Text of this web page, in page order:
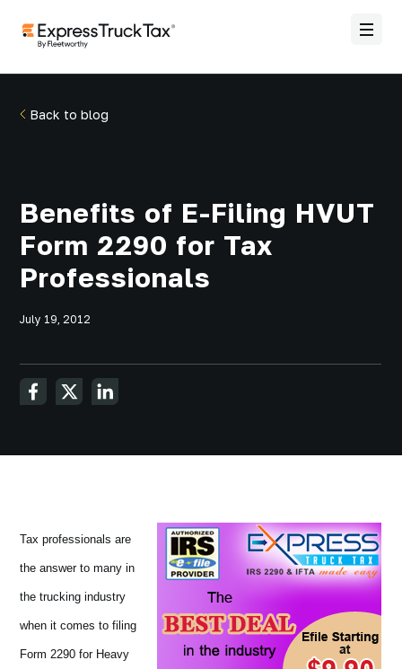
Back to blog
Benefits of E-Filing HVUT
Form 2290 for Tax
Professionals
July 19, 2012
Tax professionals are
the answer to many in
the trucking industry
when it comes to filing
Form 2290 for Heavy